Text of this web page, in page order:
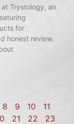
Trystology, an
for
honest review.
8 9 10
11
21 22
23